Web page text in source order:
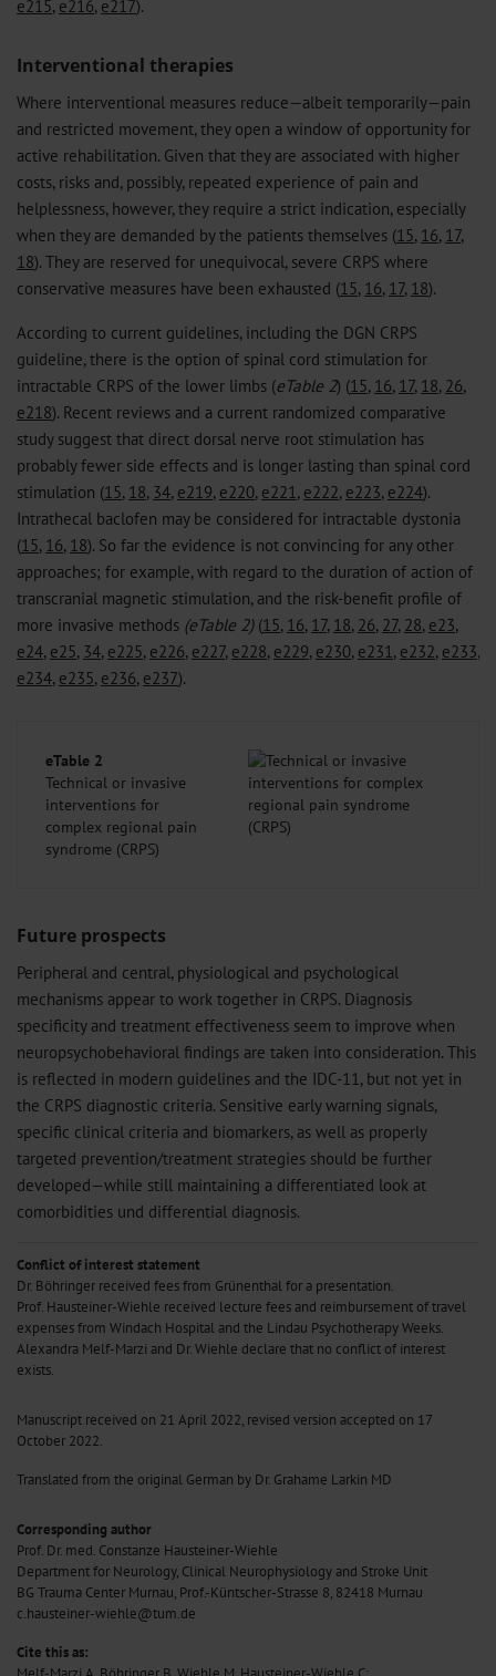
e215, e216, e217).
Interventional therapies
Where interventional measures reduce—albeit temporarily—pain
and restricted movement, they open a window of opportunity for
active rehabilitation. Given that they are associated with higher
costs, risks and, possibly, repeated experience of pain and
helplessness, however, they require a strict indication, especially
when they are demanded by the patients themselves (15, 16, 17,
18). They are reserved for unequivocal, severe CRPS where
conservative measures have been exhausted (15, 16, 17, 18).
According to current guidelines, including the DGN CRPS
guideline, there is the option of spinal cord stimulation for
intractable CRPS of the lower limbs (eTable 2) (15, 16, 17, 18, 26,
e218). Recent reviews and a current randomized comparative
study suggest that direct dorsal nerve root stimulation has
probably fewer side effects and is longer lasting than spinal cord
stimulation (15, 18, 34, e219, e220, e221 , e222, e223, e224).
Intrathecal baclofen may be considered for intractable dystonia
(15, 16, 18). So far the evidence is not convincing for any other
approaches; for example, with regard to the duration of action of
transcranial magnetic stimulation, and the risk-benefit profile of
more invasive methods (eTable 2) (15, 16, 17, 18, 26, 27, 28, e23,
e24, e25, 34, e225, e226, e227, e228, e229, e230, e231 , e232, e233,
e234, e235, e236, e237).
eTable 2
Technical or invasive
interventions for
complex regional pain
syndrome (CRPS)
Future prospects
Peripheral and central, physiological and psychological
mechanisms appear to work together in CRPS. Diagnosis
specificity and treatment effectiveness seem to improve when
neuropsychobehavioral findings are taken into consideration. This
is reflected in modern guidelines and the IDC-11, but not yet in
the CRPS diagnostic criteria. Sensitive early warning signals,
specific clinical criteria and biomarkers, as well as properly
targeted prevention/treatment strategies should be further
developed—while still maintaining a differentiated look at
comorbidities und differential diagnosis.
Conflict of interest statement
Dr. Böhringer received fees from Grünenthal for a presentation.
Prof. Hausteiner-Wiehle received lecture fees and reimbursement of travel
expenses from Windach Hospital and the Lindau Psychotherapy Weeks.
Alexandra Melf-Marzi and Dr. Wiehle declare that no conflict of interest
exists.
Manuscript received on 21 April 2022, revised version accepted on 17
October 2022.
Translated from the original German by Dr. Grahame Larkin MD
Corresponding author
Prof. Dr. med. Constanze Hausteiner-Wiehle
Department for Neurology, Clinical Neurophysiology and Stroke Unit
BG Trauma Center Murnau, Prof.-Küntscher-Strasse 8, 82418 Murnau
c.hausteiner-wiehle@tum.de
Cite this as: